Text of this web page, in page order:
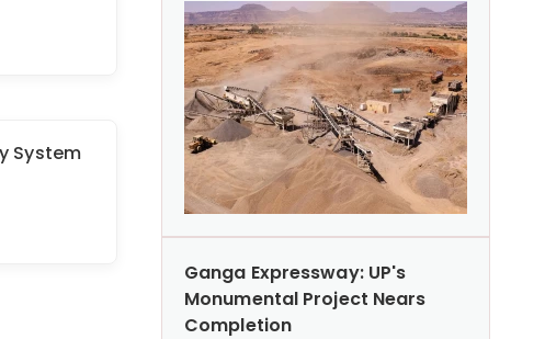
System
Ganga Expressway: UP's
Monumental Project Nears
Completion